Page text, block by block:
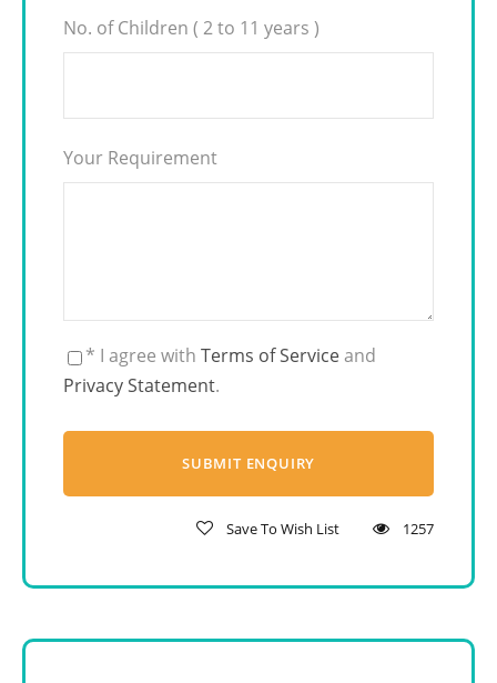
No. of Children ( 2 to 11 years )
Your Requirement
* I agree with Terms of Serviceand
Privacy Statement.
Save To Wish List 1257